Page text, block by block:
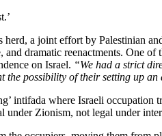
a joint effort by Palestinian
dramatic reenactments. One
on Israel. “We had a strict
the possibility of their setting up
intifada where Israeli occupation
under Zionism, not legal under